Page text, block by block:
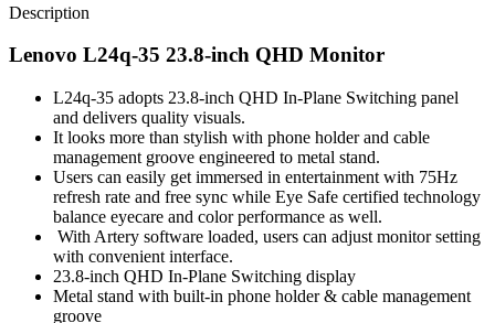
Description
Lenovo L24q-35 23.8-inch QHD Monitor
L24q-35 adopts 23.8-inch QHD In-Plane Switching panel
and delivers quality visuals.
It looks more than stylish with phone holder and cable
management groove engineered to metal stand.
Users can easily get immersed in entertainment with 75Hz
refresh rate and free sync while Eye Safe certified technology
balance eyecare and color performance as well.
With Artery software loaded, users can adjust monitor setting
with convenient interface.
23.8-inch QHD In-Plane Switching display
Metal stand with built-in phone holder & cable management
groove